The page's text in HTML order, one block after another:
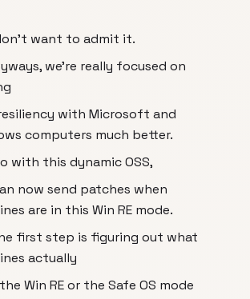
want to admit it.
we're really focused on
with Microsoft and
computers much better.
with this dynamic OSS,
now send patches when
are in this Win RE mode.
first step is figuring out what
actually
Win RE or the Safe OS mode